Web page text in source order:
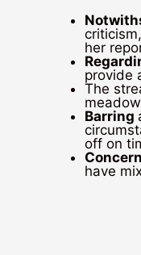
her
provide
The
Barring
off on
have